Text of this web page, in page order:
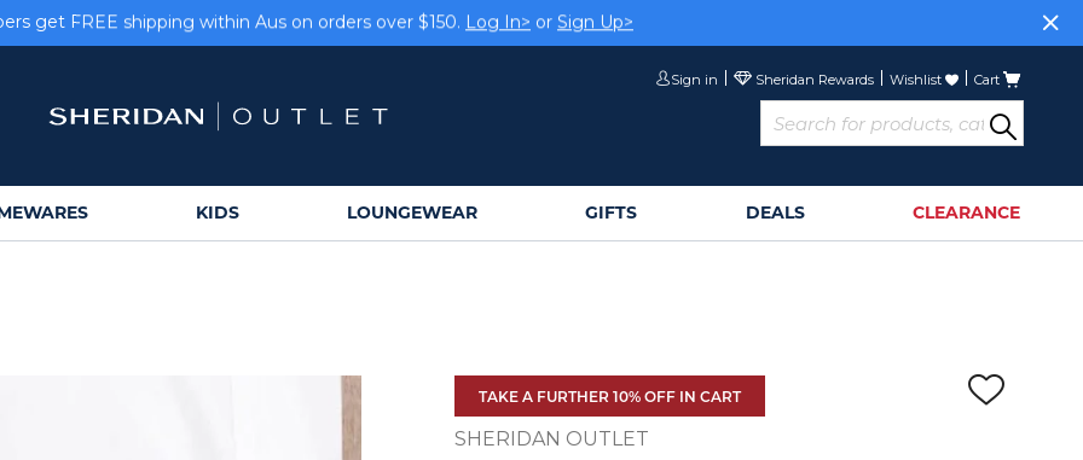
get FREE shipping within Aus on orders over $150.
Cart
Wishlist
Sign in
KIDS LOUNGEWEAR GIFTS DEALS CLEARANCE
TAKE A FURTHER 10% OFF IN CART
SHERIDAN OUTLET